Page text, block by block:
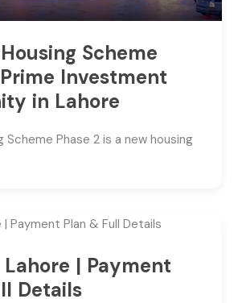
Scheme
Investment
in Lahore
Scheme Phase 2 is a new housing
| Payment
Details